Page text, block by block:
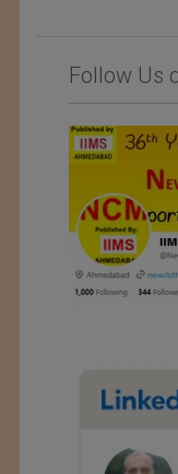
Follow Us